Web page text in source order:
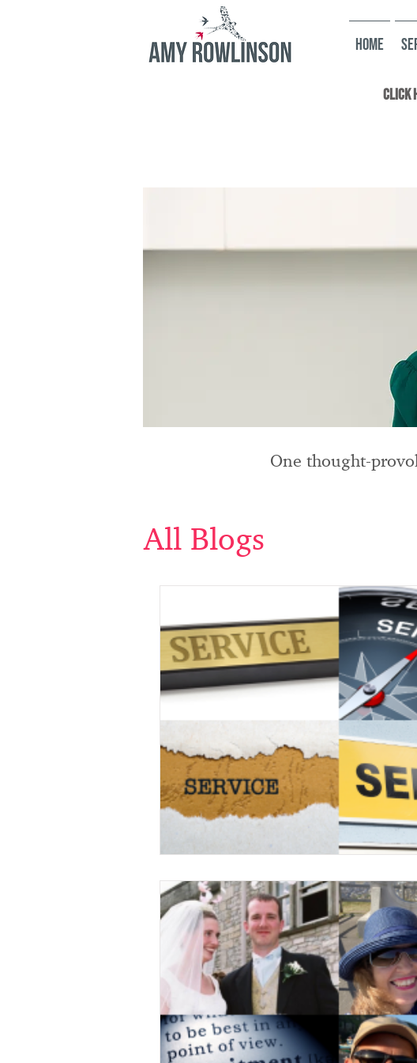
HOME
Click
One thought-
All Blogs